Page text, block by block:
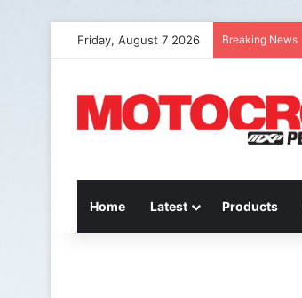
Friday, August 7 2026 Breaking News
Home Latest Products